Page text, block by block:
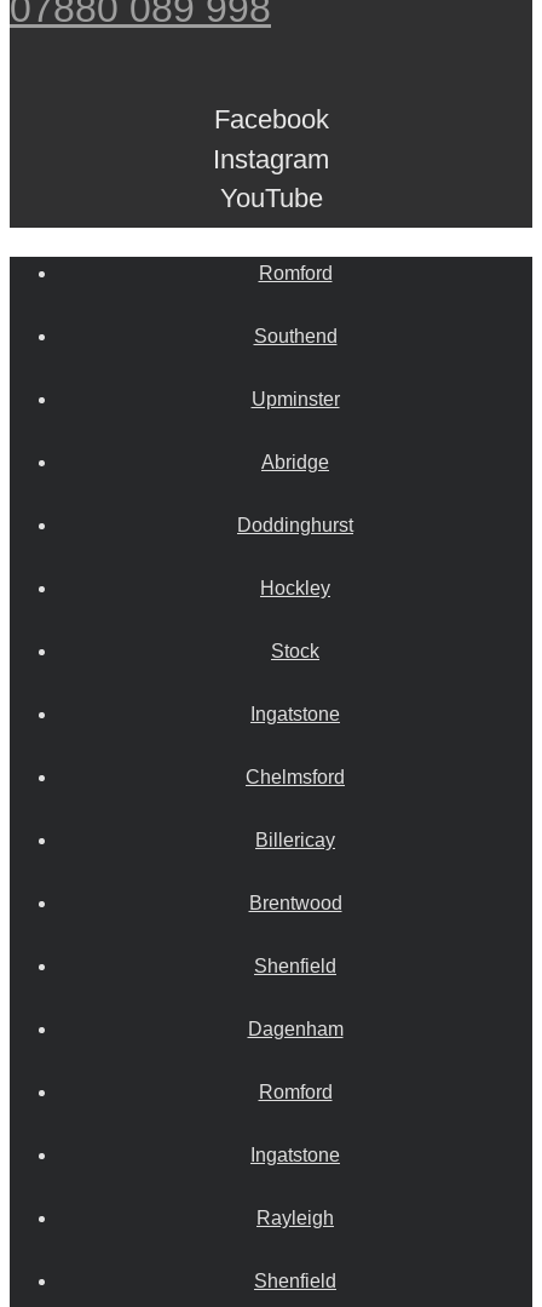
Facebook
Instagram
YouTube
Romford
Southend
Upminster
Abridge
Doddinghurst
Hockley
Stock
Ingatstone
Chelmsford
Billericay
Brentwood
Shenfield
Dagenham
Romford
Ingatstone
Rayleigh
Shenfield